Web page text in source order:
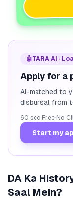
🤖TARA AI ·
Apply for a
AI-matched to
disbursal from
60 sec· Free· No
Start my
DA Ka
Saal Mein?